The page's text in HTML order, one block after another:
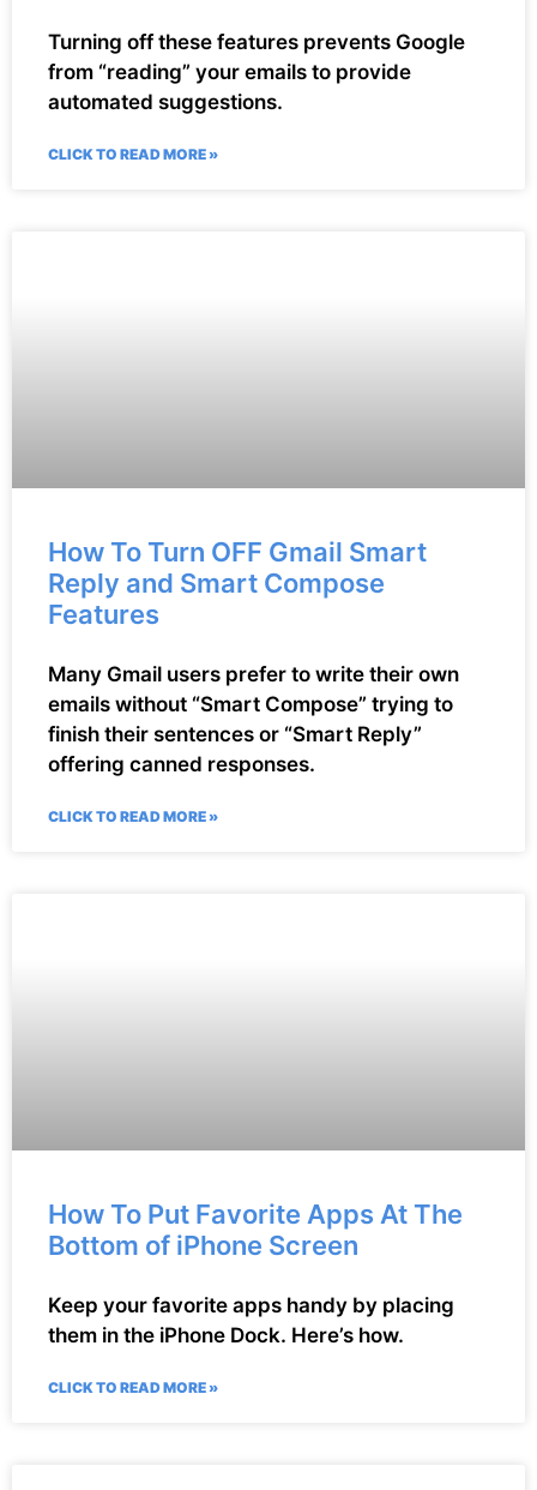
Turning off these features prevents Google
from “reading” your emails to provide
automated suggestions.
CLICK TO READ MORE »
How To Turn OFF Gmail Smart
Reply and Smart Compose
Features
Many Gmail users prefer to write their own
emails without “Smart Compose” trying to
finish their sentences or “Smart Reply”
offering canned responses.
CLICK TO READ MORE »
How To Put Favorite Apps At The
Bottom of iPhone Screen
Keep your favorite apps handy by placing
them in the iPhone Dock. Here’s how.
CLICK TO READ MORE »